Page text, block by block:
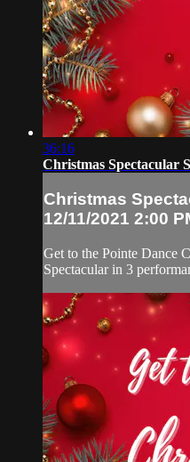
36:16
Christmas Spectacular
Christmas
12/11/2021 2:00
Get to the Pointe Dance
Spectacular in 3